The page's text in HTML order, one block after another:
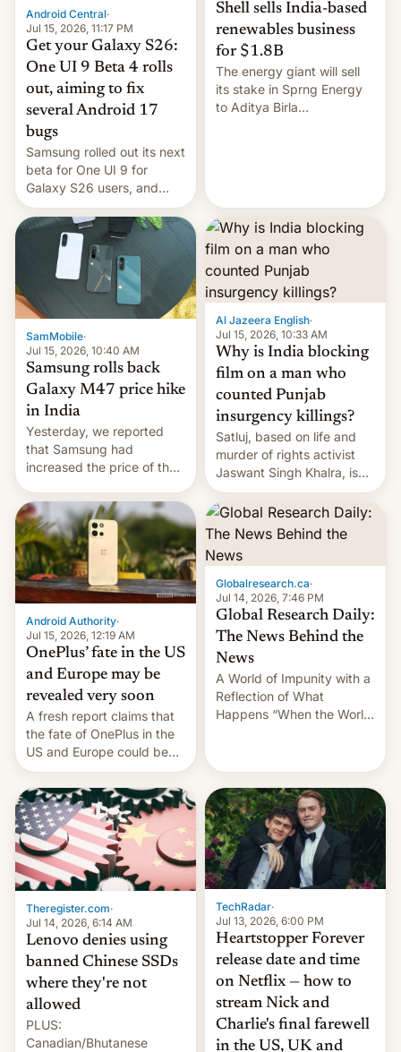
Android Central·
Jul 15, 2026, 11:17 PM
Get your Galaxy S26:
One UI 9 Beta 4 rolls
out, aiming to fix
several Android 17
bugs
Samsung rolled out its next
beta for One UI 9 for
Galaxy S26 users, and
there's hope that an official
launch is next.
Shell sells India-based
renewables business
for $1.8B
The energy giant will sell
its stake in Sprng Energy
to Aditya Birla
SamMobile·
Jul 15, 2026, 10:40 AM
Samsung rolls back
Galaxy M47 price hike
in India
Yesterday, we reported
that Samsung had
increased the price of the
to INR 8,000 — a
significant hike considering
that the phone went on
sale in the country just
fifteen days ago. Now, the
brand appears to have
Al Jazeera English·
Jul 15, 2026, 10:33 AM
Why is India blocking
film on a man who
counted Punjab
insurgency killings?
Satluj, based on life and
murder of rights activist
Jaswant Singh Khalra, is
still finding its audience
despite the ban.
Android Authority·
Jul 15, 2026, 12:19 AM
OnePlus’ fate in the US
and Europe may be
revealed very soon
A fresh report claims that
the fate of OnePlus in the
US and Europe could be
announced in a matter of
days.
Globalresearch.ca·
Jul 14, 2026, 7:46 PM
Global Research Daily:
The News Behind the
News
A World of Impunity with a
Reflection of What
Happens “When the World
July 13, 2026 When the
World Sleeps, a book (256
pages), was published by
Francesca Albanese, UN
Special Rapporteur for
Gaza, in April 2026. It …
Theregister.com·
Jul 14, 2026, 6:14 AM
Lenovo denies using
banned Chinese SSDs
where they're not
allowed
PLUS:
Canadian/Bhutanese
TechRadar·
Jul 13, 2026, 6:00 PM
Heartstopper Forever
release date and time
on Netflix — how to
stream Nick and
Charlie's final farewell
in the US, UK and